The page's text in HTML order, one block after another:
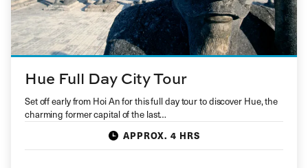
Hue Full Day City Tour
Set off early from Hoi An for this full day tour to discover Hue, the
charming former capital of the last…
APPROX. 4 HRS